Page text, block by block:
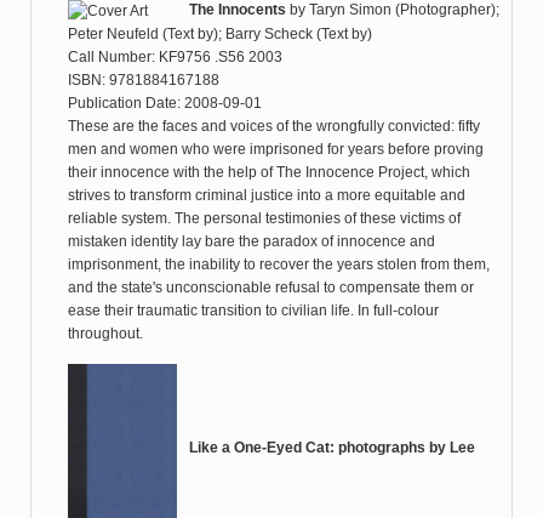
The Innocents by Taryn Simon (Photographer);
Peter Neufeld (Text by); Barry Scheck (Text by)
Call Number: KF9756 .S56 2003
ISBN: 9781884167188
Publication Date: 2008-09-01
These are the faces and voices of the wrongfully convicted: fifty
men and women who were imprisoned for years before proving
their innocence with the help of The Innocence Project, which
strives to transform criminal justice into a more equitable and
reliable system. The personal testimonies of these victims of
mistaken identity lay bare the paradox of innocence and
imprisonment, the inability to recover the years stolen from them,
and the state's unconscionable refusal to compensate them or
ease their traumatic transition to civilian life. In full-colour
throughout.
Like a One-Eyed Cat: photographs by Lee